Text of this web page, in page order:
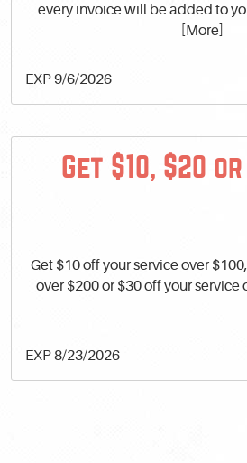
every invoice will be added to
[More]
EXP 9/6/2026
Get $10, $20
Get $10 off your service over
over $200 or $30 off your service
EXP 8/23/2026